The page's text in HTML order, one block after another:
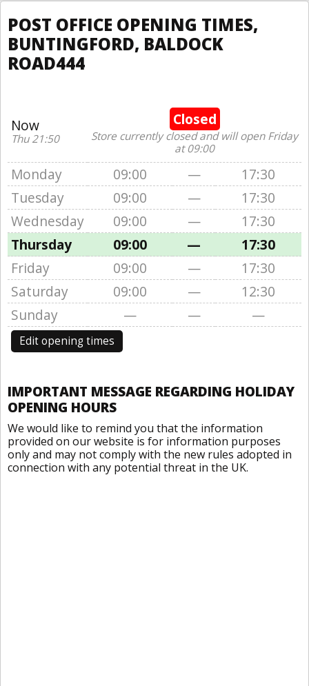
POST OFFICE OPENING TIMES,
BUNTINGFORD, BALDOCK
ROAD444
Now
Thu 21:50
Closed
Store currently closed and will open Friday
at 09:00
Monday 09:00 —
17:30
Tuesday
09:00 —
17:30
Wednesday
09:00 —
17:30
Thursday
09:00 —
17:30
Friday
09:00 —
17:30
Saturday
09:00 —
12:30
Sunday
— — —
Edit opening times
IMPORTANT MESSAGE REGARDING HOLIDAY
OPENING HOURS
We would like to remind you that the information
provided on our website is for information purposes
only and may not comply with the new rules adopted in
connection with any potential threat in the UK.